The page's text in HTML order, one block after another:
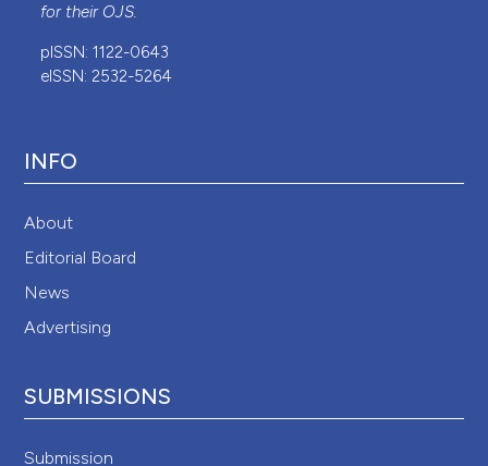
for their OJS.
pISSN: 1122-0643
eISSN: 2532-5264
INFO
About
Editorial Board
News
Advertising
SUBMISSIONS
Submission